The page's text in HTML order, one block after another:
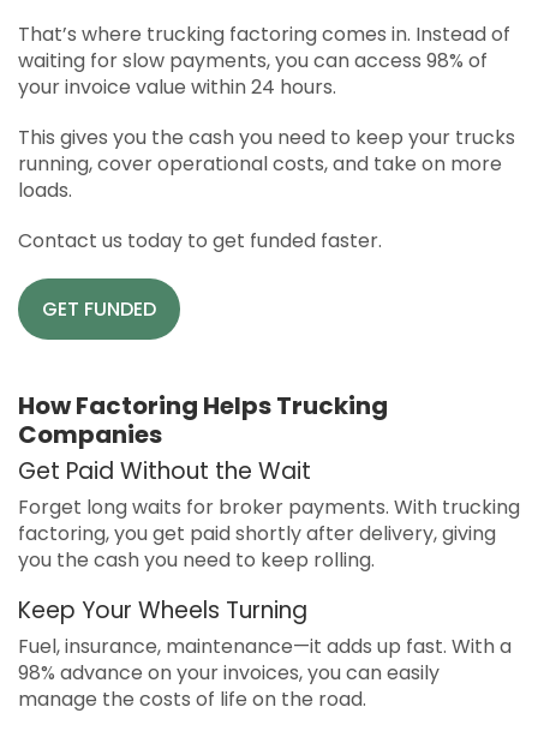
That’s where trucking factoring comes in. Instead of
waiting for slow payments, you can access 98% of
your invoice value within 24 hours.
This gives you the cash you need to keep your trucks
running, cover operational costs, and take on more
loads.
Contact us today to get funded faster.
GET FUNDED
How Factoring Helps Trucking
Companies
Get Paid Without the Wait
Forget long waits for broker payments. With trucking
factoring, you get paid shortly after delivery, giving
you the cash you need to keep rolling.
Keep Your Wheels Turning
Fuel, insurance, maintenance—it adds up fast. With a
98% advance on your invoices, you can easily
manage the costs of life on the road.